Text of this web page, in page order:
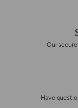
Our
Have